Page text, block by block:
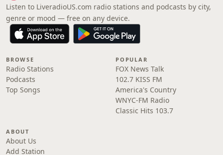
Listen to LiveradioUS.com radio stations and podcasts by city,
genre or mood — free on any device.
BROWSE
Radio Stations
Podcasts
Top Songs
POPULAR
FOX News Talk
102.7 KISS FM
America's Country
WNYC-FM Radio
Classic Hits 103.7
ABOUT
About Us
Add Station